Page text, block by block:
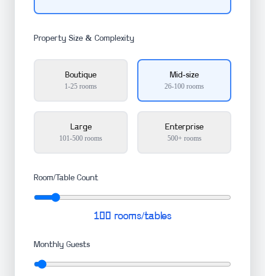
Property Size & Complexity
Boutique
1-25 rooms
Mid-size
26-100 rooms
Large
101-500 rooms
Enterprise
500+ rooms
Room/Table Count
100 rooms/tables
Monthly Guests